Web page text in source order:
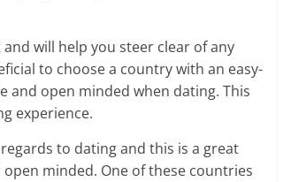
will help you steer clear of any
to choose a country with an easy-
and open minded when dating. This
experience.
to dating and this is a great
minded. One of these countries